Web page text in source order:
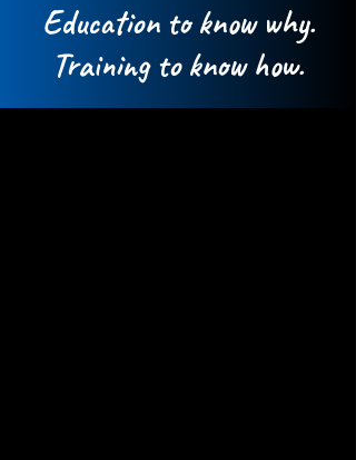
Education to know why.
Training to know how.